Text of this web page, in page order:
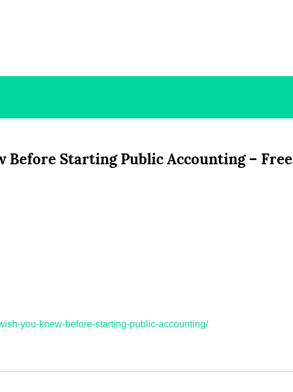
Before Starting Public Accounting – Free
you-knew-before-starting-public-accounting/